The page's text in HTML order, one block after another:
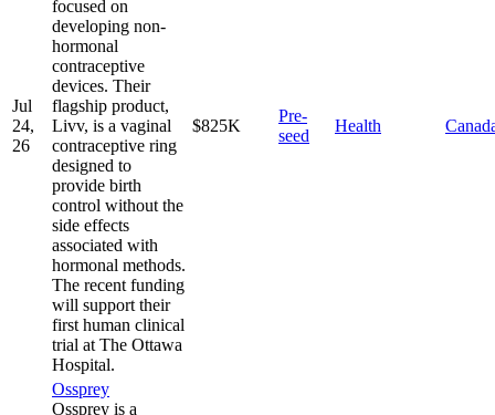
Jul
24,
26
focused on
developing non-
hormonal
contraceptive
devices. Their
flagship product,
Livv, is a vaginal
contraceptive ring
designed to
provide birth
control without the
side effects
associated with
hormonal methods.
The recent funding
will support their
first human clinical
trial at The Ottawa
Hospital.
$825K
Pre-
seed
Health
Ossprey
Ossprey is a